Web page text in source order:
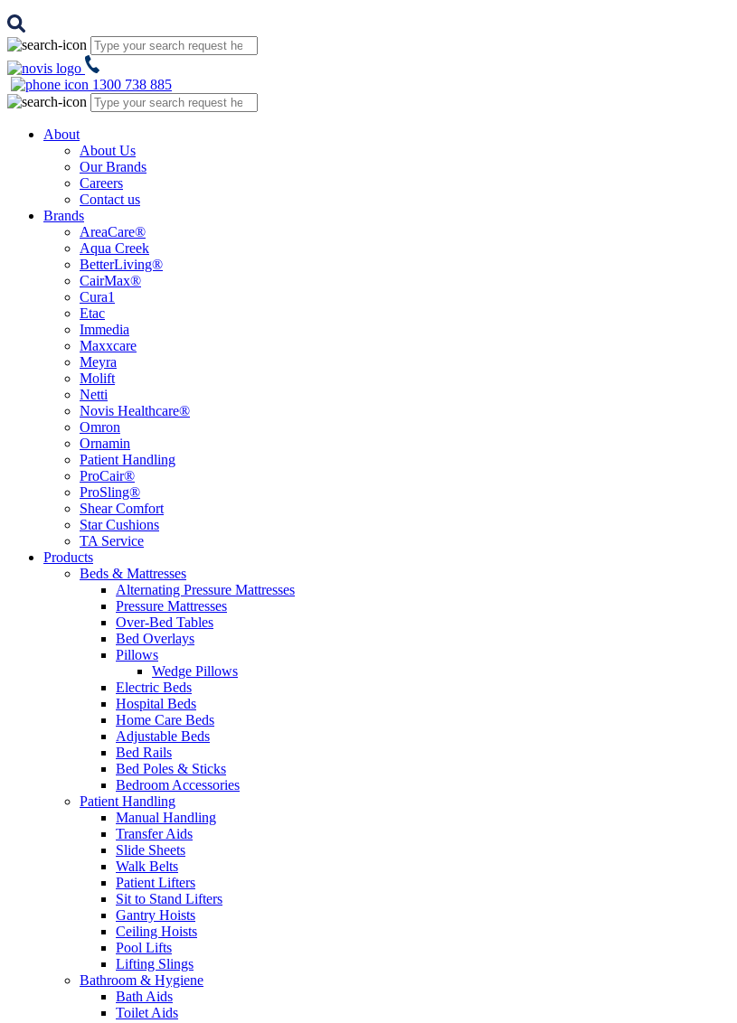
1300 738 885
About
About Us
Our Brands
Careers
Contact us
Brands
AreaCare®
Aqua Creek
BetterLiving®
CairMax®
Cura1
Etac
Immedia
Maxxcare
Meyra
Molift
Netti
Novis Healthcare®
Omron
Ornamin
Patient Handling
ProCair®
ProSling®
Shear Comfort
Star Cushions
TA Service
Products
Beds & Mattresses
Alternating Pressure Mattresses
Pressure Mattresses
Over-Bed Tables
Bed Overlays
Pillows
Wedge Pillows
Electric Beds
Hospital Beds
Home Care Beds
Adjustable Beds
Bed Rails
Bed Poles & Sticks
Bedroom Accessories
Patient Handling
Manual Handling
Transfer Aids
Slide Sheets
Walk Belts
Patient Lifters
Sit to Stand Lifters
Gantry Hoists
Ceiling Hoists
Pool Lifts
Lifting Slings
Bathroom & Hygiene
Bath Aids
Toilet Aids